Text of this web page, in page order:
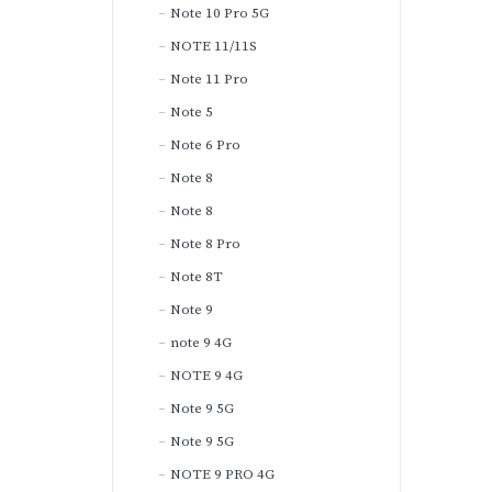
Note 10 Pro 5G
NOTE 11/11S
Note 11 Pro
Note 5
Note 6 Pro
Note 8
Note 8
Note 8 Pro
Note 8T
Note 9
note 9 4G
NOTE 9 4G
Note 9 5G
Note 9 5G
NOTE 9 PRO 4G